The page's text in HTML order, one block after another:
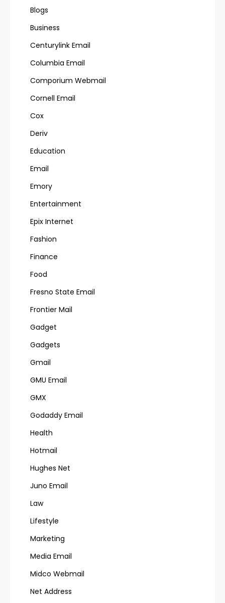
Blogs
Business
Centurylink Email
Columbia Email
Comporium Webmail
Cornell Email
Cox
Deriv
Education
Email
Emory
Entertainment
Epix Internet
Fashion
Finance
Food
Fresno State Email
Frontier Mail
Gadget
Gadgets
Gmail
GMU Email
GMX
Godaddy Email
Health
Hotmail
Hughes Net
Juno Email
Law
Lifestyle
Marketing
Media Email
Midco Webmail
Net Address